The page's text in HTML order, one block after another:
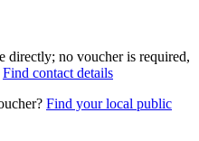
directly; no voucher is required,
Find contact details
Find your local public